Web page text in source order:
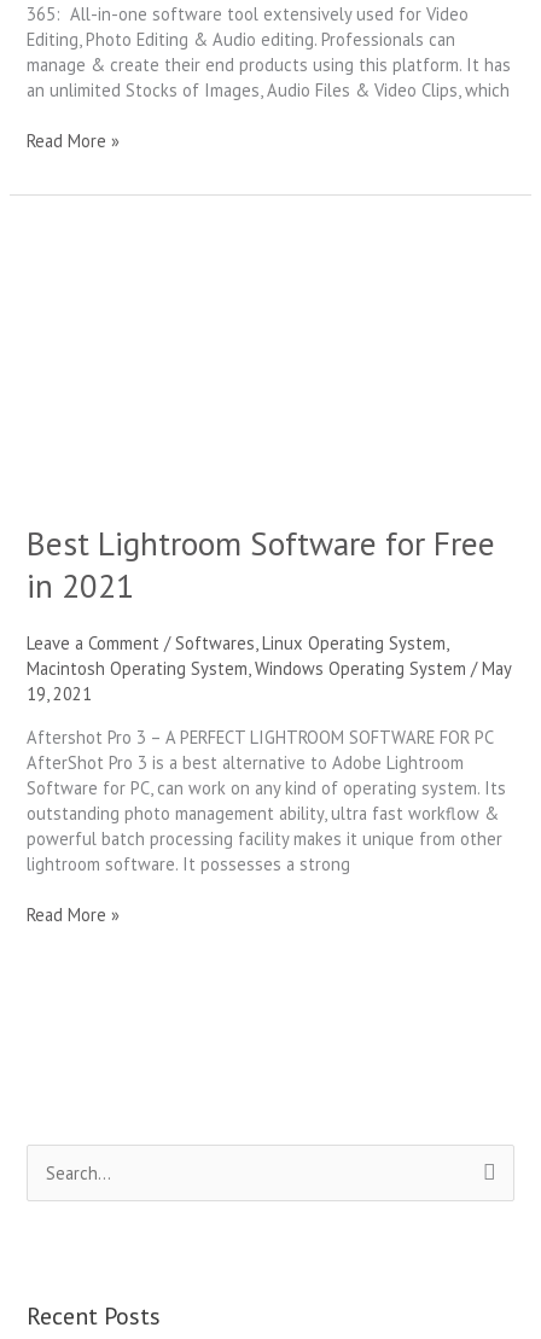
365: All-in-one software tool extensively used for Video
Editing, Photo Editing & Audio editing. Professionals can
manage & create their end products using this platform. It has
an unlimited Stocks of Images, Audio Files & Video Clips, which
Read More »
Best Lightroom Software for Free
in 2021
Leave a Comment /Softwares,Linux Operating System,
Macintosh Operating System,Windows Operating System /May
19, 2021
Aftershot Pro 3 – A PERFECT LIGHTROOM SOFTWARE FOR PC
AfterShot Pro 3 is a best alternative to Adobe Lightroom
Software for PC, can work on any kind of operating system. Its
outstanding photo management ability, ultra fast workflow &
powerful batch processing facility makes it unique from other
lightroom software. It possesses a strong
Read More »
c
Recent Posts